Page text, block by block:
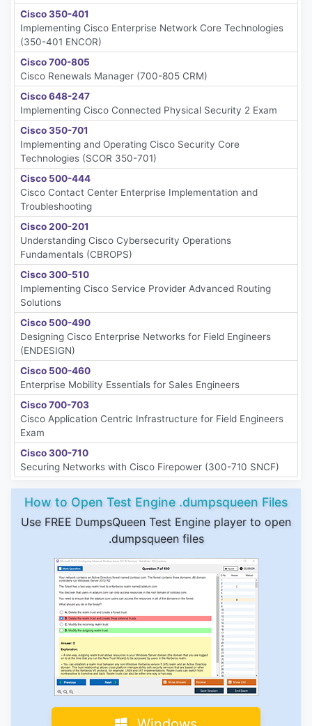
Cisco 350-401
Implementing Cisco Enterprise Network Core Technologies
(350-401 ENCOR)
Cisco 700-805
Cisco Renewals Manager (700-805 CRM)
Cisco 648-247
Implementing Cisco Connected Physical Security 2 Exam
Cisco 350-701
Implementing and Operating Cisco Security Core
Technologies (SCOR 350-701)
Cisco 500-444
Cisco Contact Center Enterprise Implementation and
Troubleshooting
Cisco 200-201
Understanding Cisco Cybersecurity Operations
Fundamentals (CBROPS)
Cisco 300-510
Implementing Cisco Service Provider Advanced Routing
Solutions
Cisco 500-490
Designing Cisco Enterprise Networks for Field Engineers
(ENDESIGN)
Cisco 500-460
Enterprise Mobility Essentials for Sales Engineers
Cisco 700-703
Cisco Application Centric Infrastructure for Field Engineers
Exam
Cisco 300-710
Securing Networks with Cisco Firepower (300-710 SNCF)
How to Open Test Engine .dumpsqueen Files
Use FREE DumpsQueen Test Engine player to open
.dumpsqueen files